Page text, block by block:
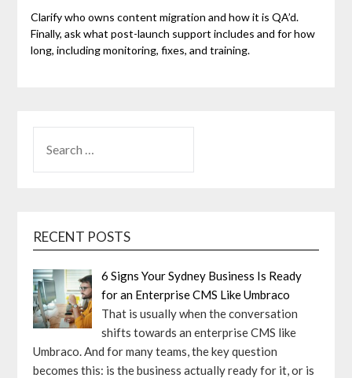
Clarify who owns content migration and how it is QA’d.
Finally, ask what post-launch support includes and for how
long, including monitoring, fixes, and training.
FOR:
RECENT POSTS
6 Signs Your Sydney Business Is Ready
for an Enterprise CMS Like Umbraco
That is usually when the conversation
shifts towards an enterprise CMS like
Umbraco. And for many teams, the key question
becomes this: is the business actually ready for it, or is